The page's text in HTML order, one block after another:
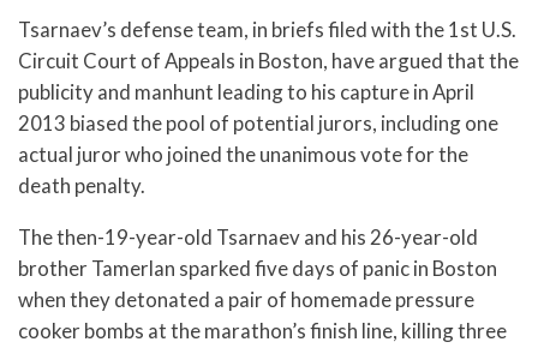
Tsarnaev’s defense team, in briefs filed with the 1st U.S.
Circuit Court of Appeals in Boston, have argued that the
publicity and manhunt leading to his capture in April
2013 biased the pool of potential jurors, including one
actual juror who joined the unanimous vote for the
death penalty.
The then-19-year-old Tsarnaev and his 26-year-old
brother Tamerlan sparked five days of panic in Boston
when they detonated a pair of homemade pressure
cooker bombs at the marathon’s finish line, killing three